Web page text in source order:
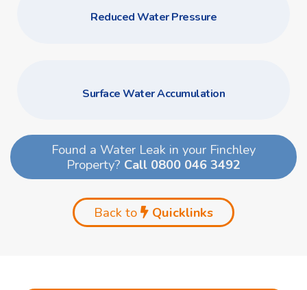
Reduced Water Pressure
Surface Water Accumulation
Found a Water Leak in your Finchley
Property? Call 0800 046 3492
Back to Quicklinks